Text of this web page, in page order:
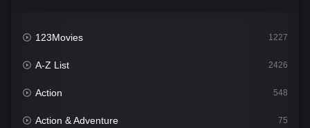
123Movies 1227
A-Z List 2426
Action 548
Action & Adventure 75